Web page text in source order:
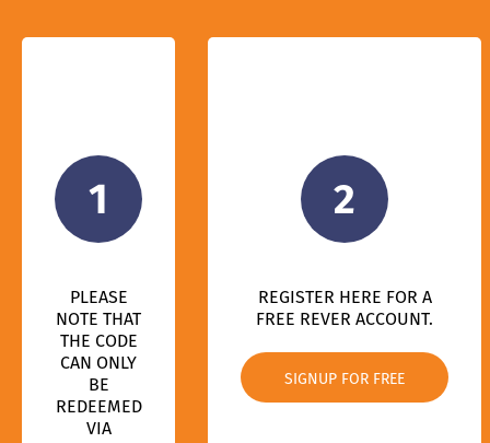
1
PLEASE
NOTE THAT
THE CODE
CAN ONLY
BE
REDEEMED
VIA
2
REGISTER HERE FOR A
FREE REVER ACCOUNT.
SIGNUP FOR FREE